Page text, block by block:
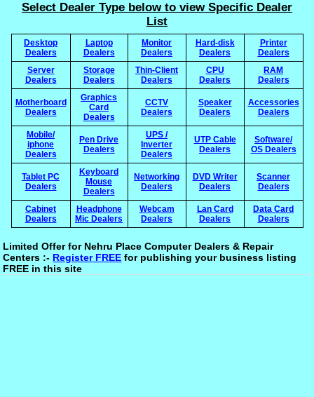
Select Dealer Type below to view Specific Dealer
List
Desktop
Dealers
Laptop
Dealers
Monitor
Dealers
Hard-disk
Dealers
Printer
Dealers
Server
Dealers
Storage
Dealers
Thin-Client
Dealers
CPU
Dealers
RAM
Dealers
Motherboard
Dealers
Graphics
Card
Dealers
CCTV
Dealers
Speaker
Dealers
Accessories
Dealers
Mobile/
iphone
Dealers
Pen Drive
Dealers
UPS /
Inverter
Dealers
UTP Cable
Dealers
Software/
OS Dealers
Tablet PC
Dealers
Keyboard
Mouse
Dealers
Networking
Dealers
DVD Writer
Dealers
Scanner
Dealers
Cabinet
Dealers
Headphone
Mic Dealers
Webcam
Dealers
Lan Card
Dealers
Data Card
Dealers
Limited Offer for Nehru Place Computer Dealers & Repair
Centers :- Register FREE for publishing your business listing
FREE in this site